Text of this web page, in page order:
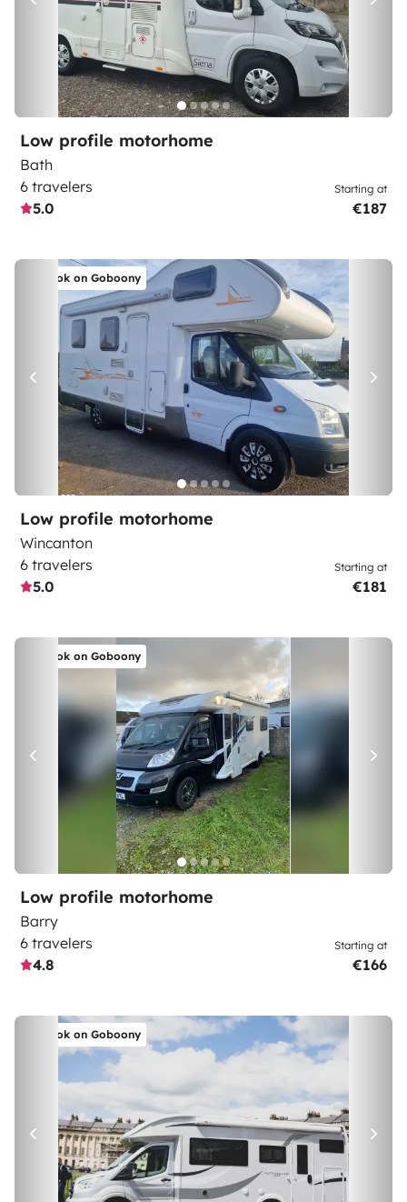
Low profile motorhome
Bath
6 travelers
5.0
Starting at
€187
Book on Goboony
Low profile motorhome
Wincanton
6 travelers
5.0
Starting at
€181
Book on Goboony
Low profile motorhome
Barry
6 travelers
4.8
Starting at
€166
Book on Goboony